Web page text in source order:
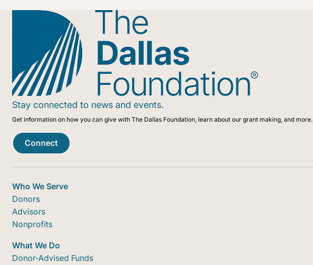
Stay connected to news and events.
Get information on how you can give with The Dallas Foundation, learn about our grant making, and more.
Connect
Who We Serve
Donors
Advisors
Nonprofits
What We Do
Donor-Advised Funds